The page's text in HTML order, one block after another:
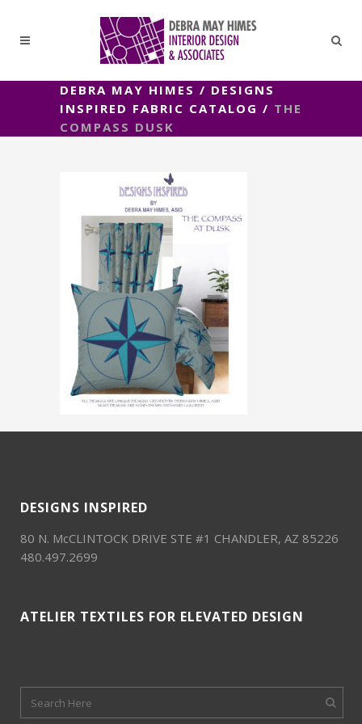
DEBRA MAY HIMES / DESIGNS
INSPIRED FABRIC CATALOG / THE
COMPASS DUSK
DESIGNS INSPIRED
80 N. McCLINTOCK DRIVE STE #1 CHANDLER, AZ 85226
480.497.2699
ATELIER TEXTILES FOR ELEVATED DESIGN